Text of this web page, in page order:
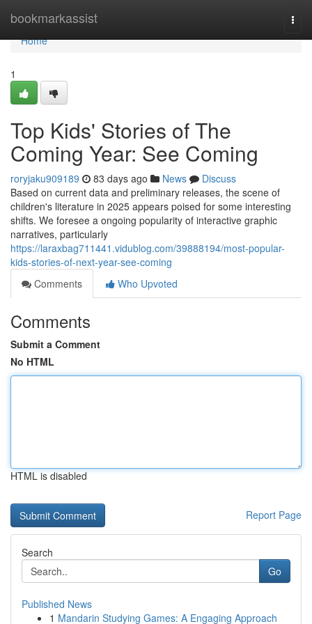
bookmarkassist
Home
Home
1
Top Kids' Stories of The
Coming Year: See Coming
roryjaku909189 83 days ago News
Discuss
Based on current data and preliminary releases, the scene of
children's literature in 2025 appears poised for some interesting
shifts. We foresee a ongoing popularity of interactive graphic
narratives, particularly
https://laraxbag711441.vidublog.com/39888194/most-popular-
kids-stories-of-next-year-see-coming
Comments
Who Upvoted
Comments
Submit a Comment
No HTML
HTML is disabled
Report Page
Search
Go
Published News
1 Mandarin Studying Games: A Engaging Approach